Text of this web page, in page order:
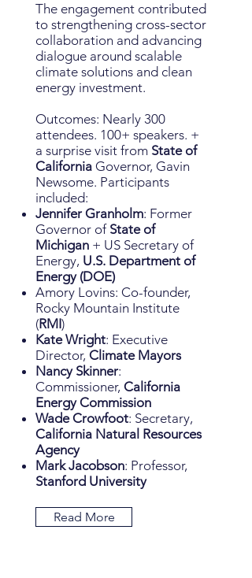
The engagement contributed
to strengthening cross-sector
collaboration and advancing
dialogue around scalable
climate solutions and clean
energy investment.
Outcomes: Nearly 300
attendees. 100+ speakers. +
a surprise visit from State of
California Governor, Gavin
Newsome. Participants
included:
Jennifer Granholm: Former
Governor of State of
Michigan + US Secretary of
Energy, U.S. Department of
Energy (DOE)
Amory Lovins: Co-founder,
Rocky Mountain Institute
(RMI)
Kate Wright: Executive
Director, Climate Mayors
Nancy Skinner:
Commissioner, California
Energy Commission
Wade Crowfoot: Secretary,
California Natural Resources
Agency
Mark Jacobson: Professor,
Stanford University
Read More